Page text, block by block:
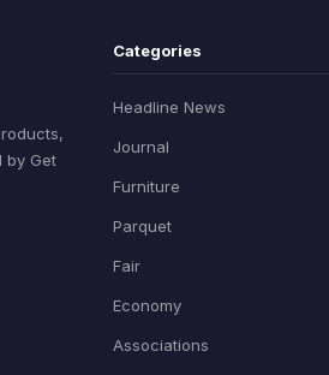
by Get
Categories
Headline News
Journal
Furniture
Parquet
Fair
Economy
Associations